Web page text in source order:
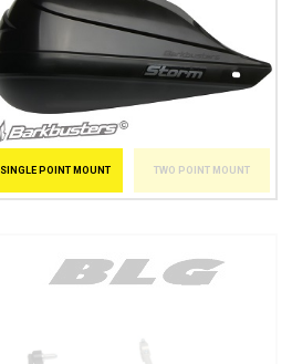
SINGLE POINT MOUNT TWO POINT MOUNT